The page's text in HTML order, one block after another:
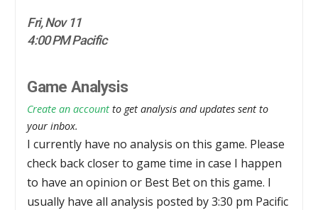
Fri, Nov 11
4:00 PM Pacific
Game Analysis
Create an account to get analysis and updates sent to
your inbox.
I currently have no analysis on this game. Please
check back closer to game time in case I happen
to have an opinion or Best Bet on this game. I
usually have all analysis posted by 3:30 pm Pacific